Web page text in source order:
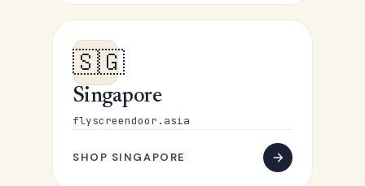
🇸🇬
Singapore
flyscreendoor.asia
SHOP SINGAPORE